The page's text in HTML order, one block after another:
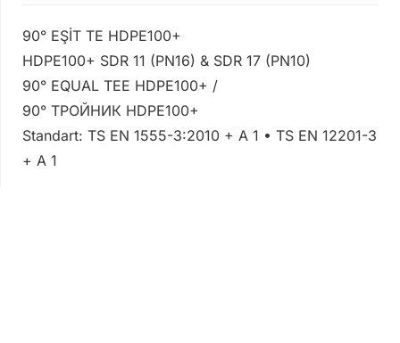
90° EŞİT TE HDPE100+
HDPE100+ SDR 11 (PN16) & SDR 17 (PN10)
90° EQUAL TEE HDPE100+ /
90° ТРОЙНИК HDPE100+
Standart: TS EN 1555-3:2010 + A 1 • TS EN 12201-3
+ A 1